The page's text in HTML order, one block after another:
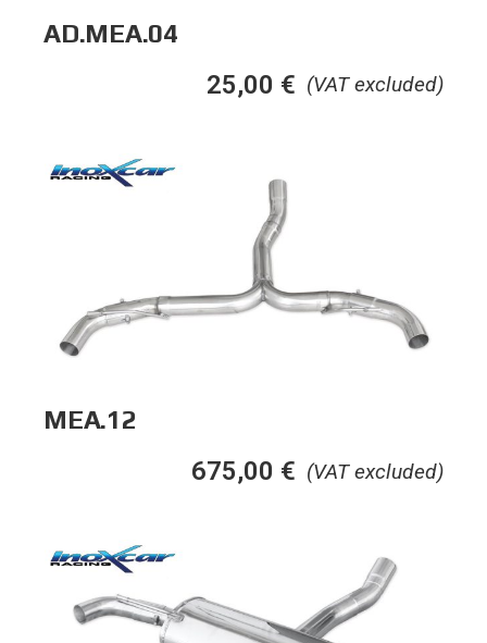
AD.MEA.04
(VAT excluded)
25,00 €
MEA.12
(VAT excluded)
675,00 €